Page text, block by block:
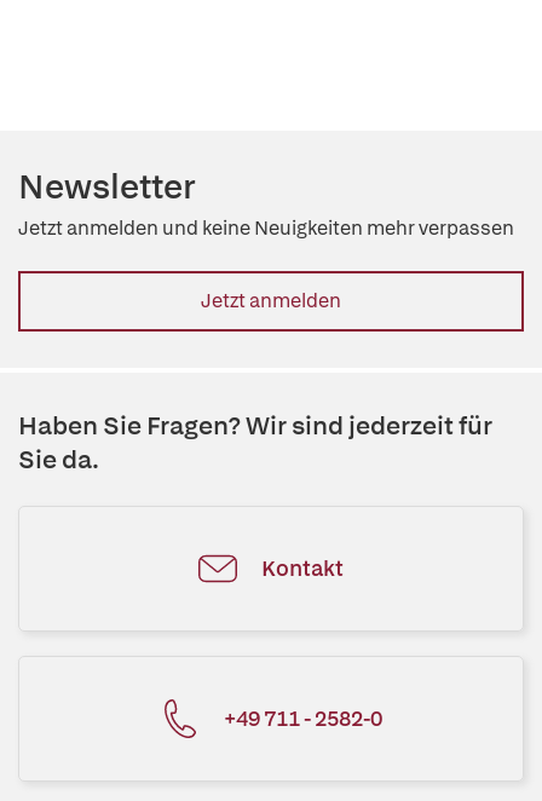
Newsletter
Jetzt anmelden und keine Neuigkeiten mehr verpassen
Jetzt anmelden
Haben Sie Fragen? Wir sind jederzeit für
Sie da.
Kontakt
+49 711 - 2582-0